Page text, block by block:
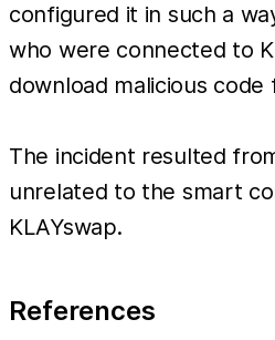
configured it in such a
who were connected to
download malicious
The incident resulted
unrelated to the smart
KLAYswap.
References